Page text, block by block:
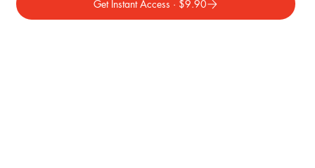
Get Instant Access · $9.90